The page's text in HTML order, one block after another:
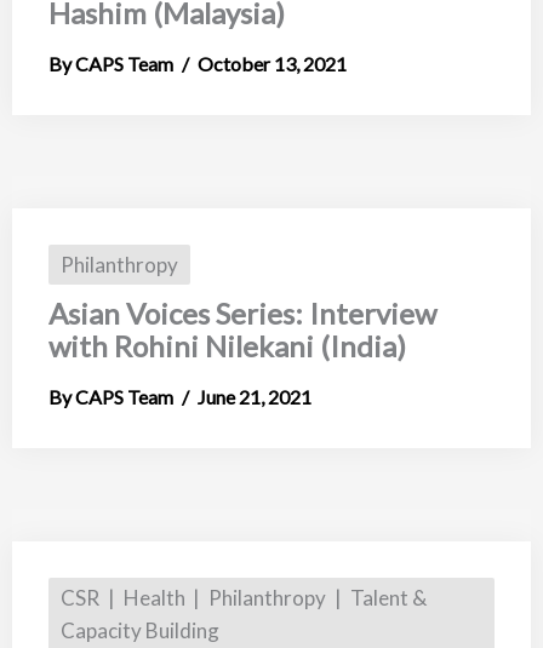
Hashim (Malaysia)
CAPS Team October 13, 2021
Philanthropy
Asian Voices Series: Interview
with Rohini Nilekani (India)
CAPS Team June 21, 2021
CSR Health Philanthropy
Talent &
Capacity Building